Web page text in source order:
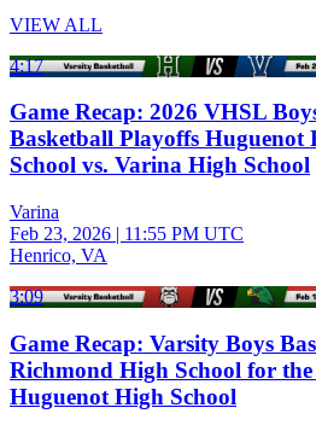
VIEW ALL
4:17
Game Recap: 2026 VHSL
Basketball Playoffs Huguenot
School vs. Varina High School
Varina
Feb 23, 2026 | 11:55 PM UTC
Henrico, VA
3:09
Game Recap: Varsity Boys
Richmond High School for the
Huguenot High School